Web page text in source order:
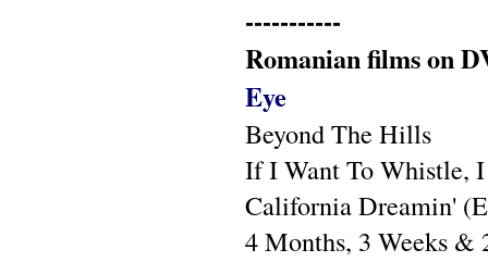
-----------
Romanian films on
Eye
Beyond The Hills
If I Want To Whistle,
California Dreamin'
4 Months, 3 Weeks &